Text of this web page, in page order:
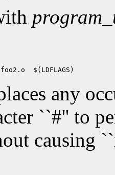
any
``#'' to
causing